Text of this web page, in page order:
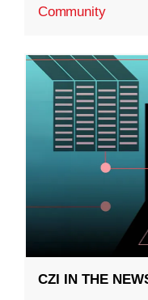
Community
CZI IN THE